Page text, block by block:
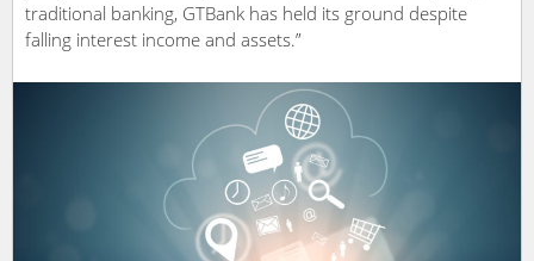
traditional banking, GTBank has held its ground despite
falling interest income and assets.”